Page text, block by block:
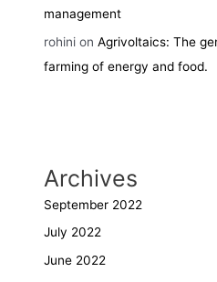
management
rohini onAgrivoltaics: The
farming of energy and food.
Archives
September 2022
July 2022
June 2022